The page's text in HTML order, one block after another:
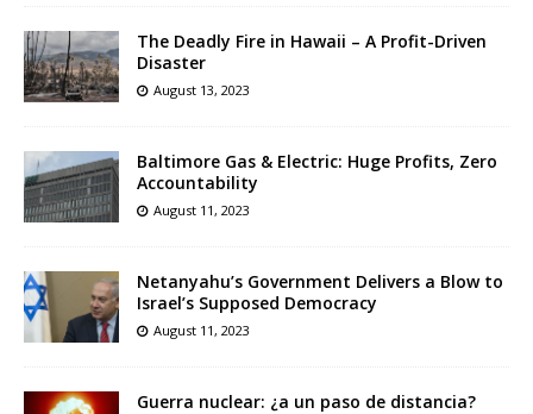
The Deadly Fire in Hawaii – A Profit-Driven
Disaster
August 13, 2023
Baltimore Gas & Electric: Huge Profits, Zero
Accountability
August 11, 2023
Netanyahu’s Government Delivers a Blow to
Israel’s Supposed Democracy
August 11, 2023
Guerra nuclear: ¿a un paso de distancia?